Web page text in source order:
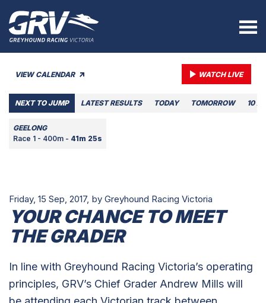
VIEW CALENDAR WATCH LIVE
NEXT TO JUMP LATEST RESULTS TODAY TOMORROW 10
GEELONG
Race 1 - 400m - 41m 25s
Friday, 15 Sep, 2017, by Greyhound Racing Victoria
YOUR CHANCE TO MEET
THE GRADER
In line with Greyhound Racing Victoria’s operating
principles, GRV’s Chief Grader Andrew Mills will